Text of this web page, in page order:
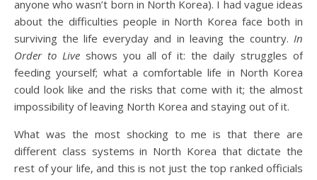
anyone who wasn’t born in North Korea). I had vague ideas
about the difficulties people in North Korea face both in
surviving the life everyday and in leaving the country. In
Order to Live shows you all of it: the daily struggles of
feeding yourself; what a comfortable life in North Korea
could look like and the risks that come with it; the almost
impossibility of leaving North Korea and staying out of it.
What was the most shocking to me is that there are
different class systems in North Korea that dictate the
rest of your life, and this is not just the top ranked officials